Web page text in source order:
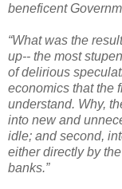
beneficent
“What was the
up-- the most
of delirious
economics that the
understand. Why,
into new and
idle; and second,
either directly by
banks.”